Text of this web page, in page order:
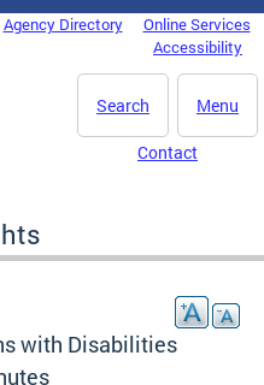
Agency Directory
Online Services
Accessibility
Menu
Search
Contact
with Disabilities